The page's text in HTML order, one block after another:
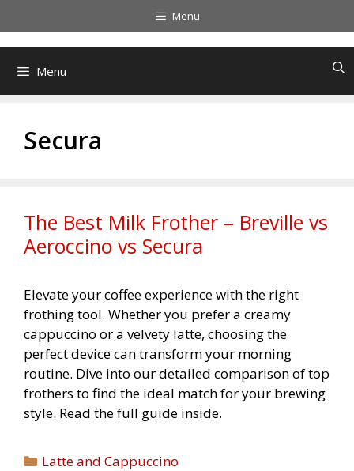
to
content
Menu
Menu
Secura
The Best Milk Frother – Breville vs
Aeroccino vs Secura
Elevate your coffee experience with the right
frothing tool. Whether you prefer a creamy
cappuccino or a velvety latte, choosing the
perfect device can transform your morning
routine. Dive into our detailed comparison of top
frothers to find the ideal match for your brewing
style. Read the full guide inside.
Categories
Latte and Cappuccino